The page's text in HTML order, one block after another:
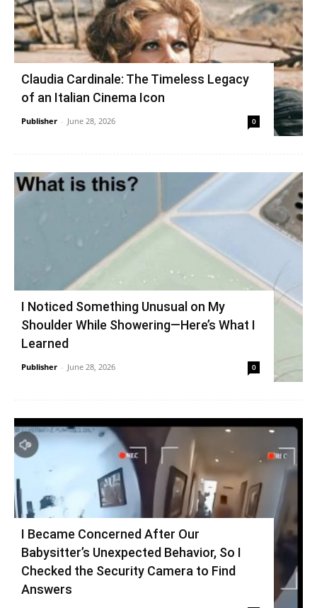
Claudia Cardinale: The Timeless Legacy
of an Italian Cinema Icon
Publisher - June 28, 2026 0
I Noticed Something Unusual on My
Shoulder While Showering—Here’s What I
Learned
Publisher - June 28, 2026 0
I Became Concerned After Our
Babysitter’s Unexpected Behavior, So I
Checked the Security Camera to Find
Answers